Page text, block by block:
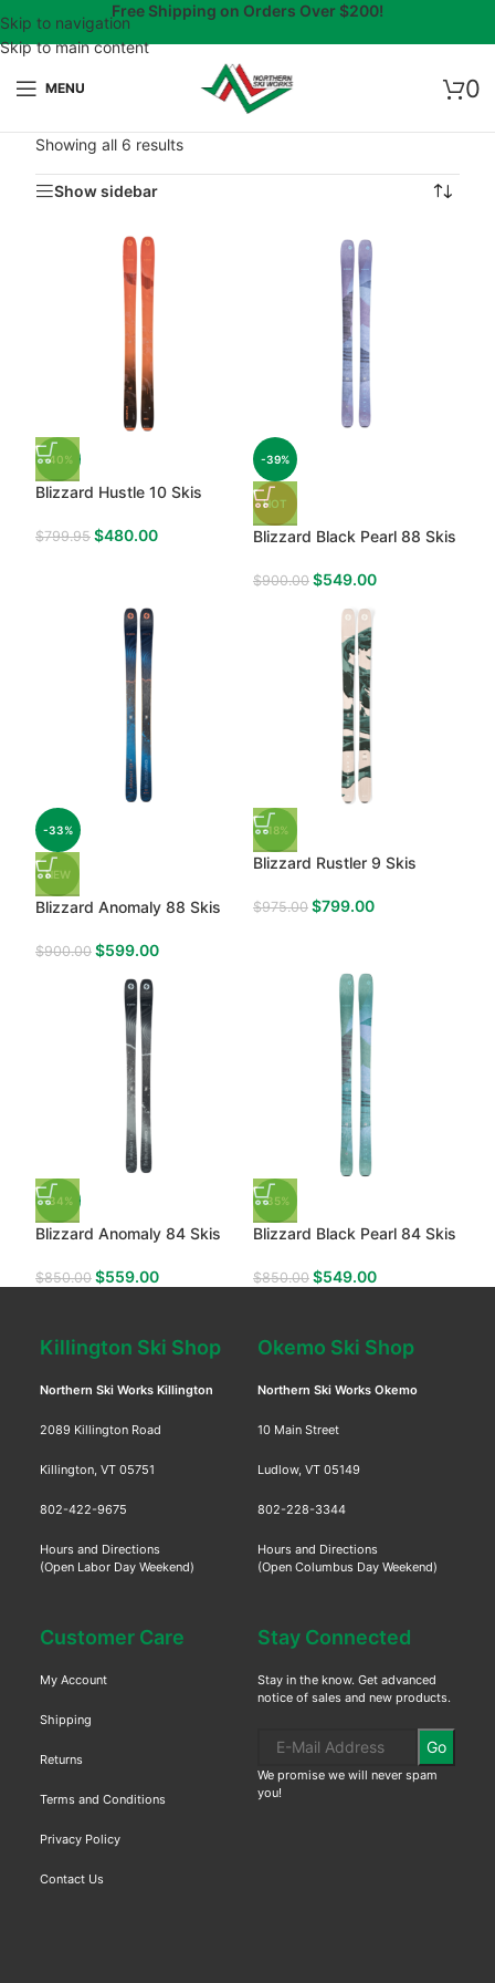
Skip to navigation
Skip to main content
Free Shipping on Orders Over $200!
0
MENU
Showing all 6 results
Show sidebar
-40%
Blizzard Hustle 10 Skis
$799.95 $480.00
-39%
HOT
Blizzard Black Pearl 88 Skis
$900.00 $549.00
-33%
NEW
Blizzard Anomaly 88 Skis
$900.00 $599.00
-18%
Blizzard Rustler 9 Skis
$975.00 $799.00
-34%
Blizzard Anomaly 84 Skis
$850.00 $559.00
-35%
Blizzard Black Pearl 84 Skis
$850.00 $549.00
Killington Ski Shop
Northern Ski Works Killington
2089 Killington Road
Killington, VT 05751
802-422-9675
Hours and Directions
(Open Labor Day Weekend)
Okemo Ski Shop
Northern Ski Works Okemo
10 Main Street
Ludlow, VT 05149
802-228-3344
Hours and Directions
(Open Columbus Day Weekend)
Customer Care
My Account
Shipping
Returns
Terms and Conditions
Privacy Policy
Contact Us
Stay Connected
Stay in the know. Get advanced
notice of sales and new products.
Go
We promise we will never spam
you!